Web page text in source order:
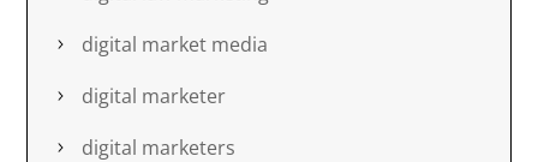
digital market media
digital marketer
digital marketers